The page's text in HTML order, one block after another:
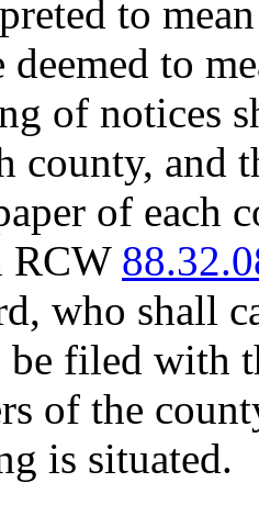
to
deemed to
of notices
county, and
of each
RCW
who shall
filed with
of the
is situated.